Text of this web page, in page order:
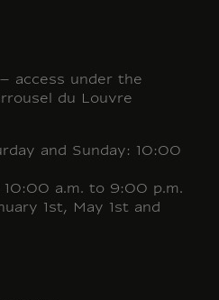
access under the
du Louvre
and Sunday: 10:00
10:00 a.m. to 9:00 p.m.
1st, May 1st and